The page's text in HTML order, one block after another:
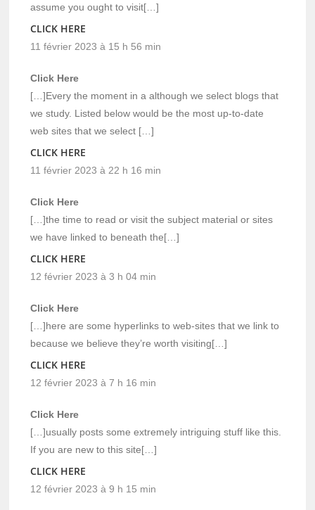
assume you ought to visit[…]
CLICK HERE
11 février 2023 à 15 h 56 min
Click Here
[…]Every the moment in a although we select blogs that
we study. Listed below would be the most up-to-date
web sites that we select […]
CLICK HERE
11 février 2023 à 22 h 16 min
Click Here
[…]the time to read or visit the subject material or sites
we have linked to beneath the[…]
CLICK HERE
12 février 2023 à 3 h 04 min
Click Here
[…]here are some hyperlinks to web-sites that we link to
because we believe they’re worth visiting[…]
CLICK HERE
12 février 2023 à 7 h 16 min
Click Here
[…]usually posts some extremely intriguing stuff like this.
If you are new to this site[…]
CLICK HERE
12 février 2023 à 9 h 15 min